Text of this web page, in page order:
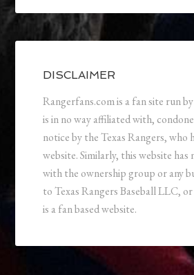
DISCLAIMER
Rangerfans.com is a fan site run
is in no way affiliated with,
notice by the Texas Rangers, who
website. Similarly, this website has
with the ownership group or any
to Texas Rangers Baseball LLC,
is a fan based website.